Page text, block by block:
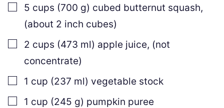
▢
5 cups (700 g) cubed butternut squash,
(about 2 inch cubes)
▢
2 cups (473 ml) apple juice, (not
concentrate)
▢
1 cup (237 ml) vegetable stock
▢
1 cup (245 g) pumpkin puree